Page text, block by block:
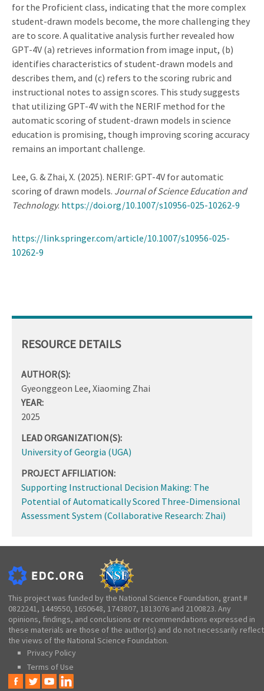
for the Proficient class, indicating that the more complex
student-drawn models become, the more challenging they
are to score. A qualitative analysis further revealed how
GPT-4V (a) retrieves information from image input, (b)
identifies characteristics of student-drawn models and
describes them, and (c) refers to the scoring rubric and
instructional notes to assign scores. This study suggests
that utilizing GPT-4V with the NERIF method for the
automatic scoring of student-drawn models in science
education is promising, though improving scoring accuracy
remains an important challenge.
Lee, G. & Zhai, X. (2025). NERIF: GPT-4V for automatic
scoring of drawn models. Journal of Science Education and
Technology. https://doi.org/10.1007/s10956-025-10262-9
https://link.springer.com/article/10.1007/s10956-025-
10262-9
RESOURCE DETAILS
AUTHOR(S):
Gyeonggeon Lee, Xiaoming Zhai
YEAR:
2025
LEAD ORGANIZATION(S):
University of Georgia (UGA)
PROJECT AFFILIATION:
Supporting Instructional Decision Making: The
Potential of Automatically Scored Three-Dimensional
Assessment System (Collaborative Research: Zhai)
This project was funded by the National Science Foundation, grant #
0822241, 1449550, 1650648, 1743807, 1813076 and 2100823. Any
opinions, findings, and conclusions or recommendations expressed in
these materials are those of the author(s) and do not necessarily reflect
the views of the National Science Foundation.
Privacy Policy
Terms of Use